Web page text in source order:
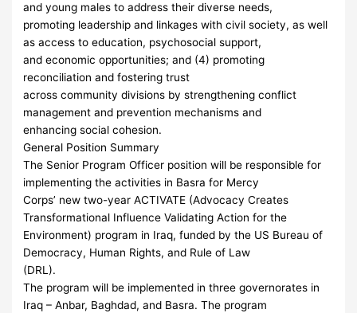
and young males to address their diverse needs,
promoting leadership and linkages with civil society, as well
as access to education, psychosocial support,
and economic opportunities; and (4) promoting
reconciliation and fostering trust
across community divisions by strengthening conflict
management and prevention mechanisms and
enhancing social cohesion.
General Position Summary
The Senior Program Officer position will be responsible for
implementing the activities in Basra for Mercy
Corps’ new two-year ACTIVATE (Advocacy Creates
Transformational Influence Validating Action for the
Environment) program in Iraq, funded by the US Bureau of
Democracy, Human Rights, and Rule of Law
(DRL).
The program will be implemented in three governorates in
Iraq – Anbar, Baghdad, and Basra. The program